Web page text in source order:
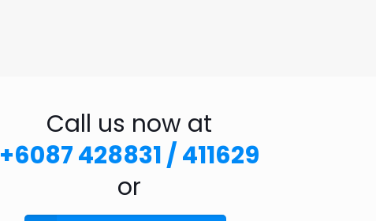
Call us now at
+6087 428831 / 411629
or